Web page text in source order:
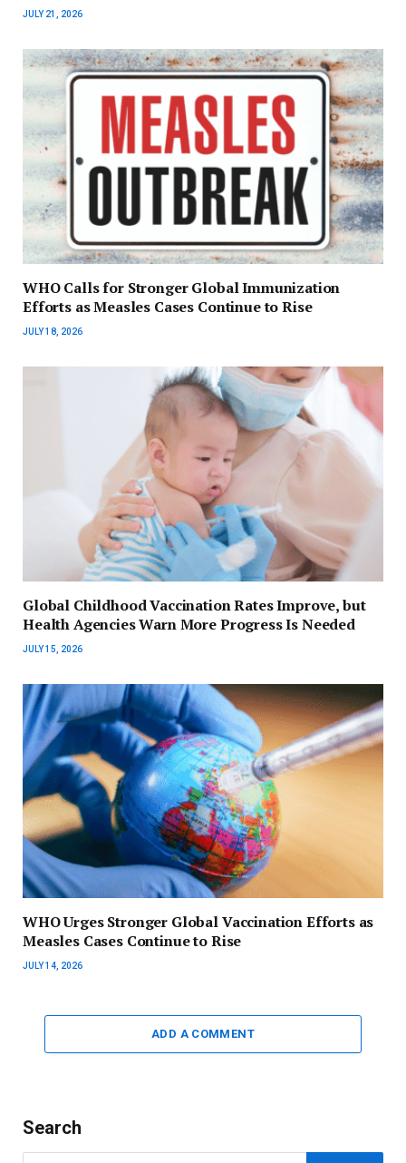
JULY 21, 2026
WHO Calls for Stronger Global Immunization
Efforts as Measles Cases Continue to Rise
JULY 18, 2026
Global Childhood Vaccination Rates Improve, but
Health Agencies Warn More Progress Is Needed
JULY 15, 2026
WHO Urges Stronger Global Vaccination Efforts as
Measles Cases Continue to Rise
JULY 14, 2026
ADD A COMMENT
Search